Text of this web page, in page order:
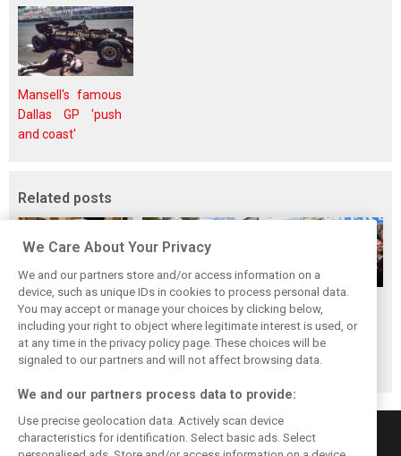
Mansell's famous
Dallas GP 'push
and coast'
Related posts
The ultimate life-
saver: Hamilton
new pup 'Halo'
While F1 rests,
Bottas pedals into
a world
championship
When Jenson
Button finally
broke his duck!
We Care About Your Privacy
We and our partners store and/or access information on a
device, such as unique IDs in cookies to process personal data.
You may accept or manage your choices by clicking below,
including your right to object where legitimate interest is used, or
at any time in the privacy policy page. These choices will be
signaled to our partners and will not affect browsing data.
We and our partners process data to provide:
Use precise geolocation data. Actively scan device
characteristics for identification. Select basic ads. Select